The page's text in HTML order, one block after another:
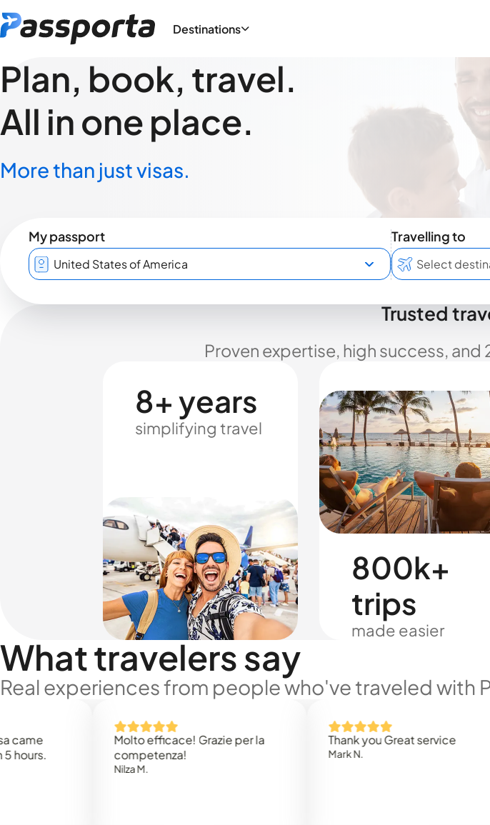
Destinations
Plan, book, travel.
All in one place.
More than just visas.
My passport
Travelling to
Trusted
Proven expertise, high success,
8+ years
simplifying travel
800k+
trips
made easier
What travelers say
Real experiences from people who've traveled with
Molto efficace! Grazie per la
competenza!
Thank you Great service